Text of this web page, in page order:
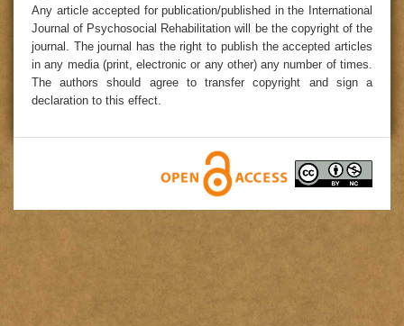
Any article accepted for publication/published in the International
Journal of Psychosocial Rehabilitation will be the copyright of the
journal. The journal has the right to publish the accepted articles
in any media (print, electronic or any other) any number of times.
The authors should agree to transfer copyright and sign a
declaration to this effect.